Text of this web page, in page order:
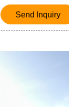
Send Inquiry